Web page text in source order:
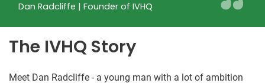
Dan Radcliffe | Founder of IVHQ
The IVHQ Story
Meet Dan Radcliffe - a young man with a lot of ambition